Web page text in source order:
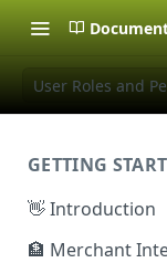
User Roles and
GETTING
👋 Introduction
🏦 Merchant